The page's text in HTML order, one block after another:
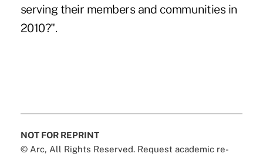
serving their members and communities in
2010?".
NOT FOR REPRINT
© Arc, All Rights Reserved. Request academic re-